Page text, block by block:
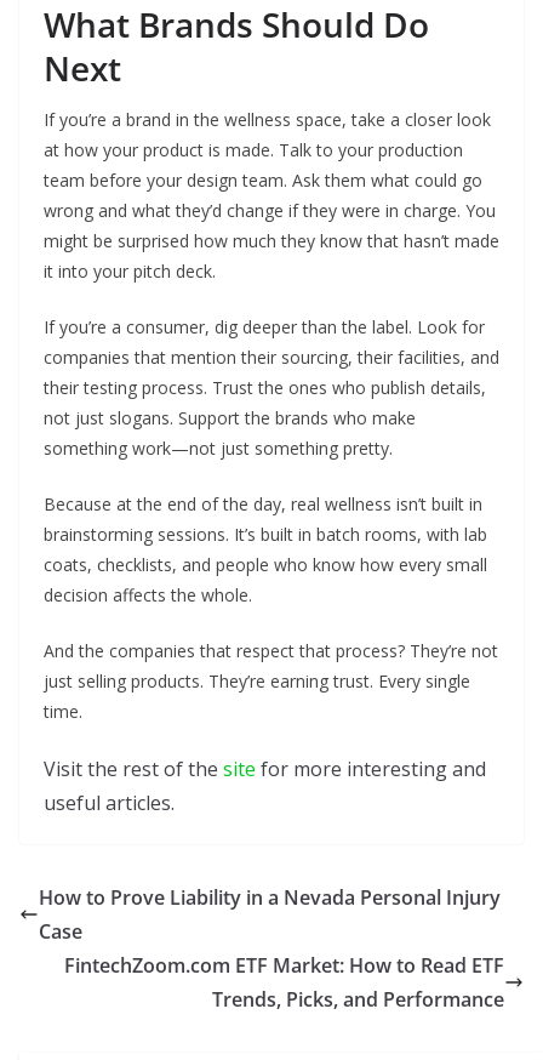
What Brands Should Do
Next
If you’re a brand in the wellness space, take a closer look
at how your product is made. Talk to your production
team before your design team. Ask them what could go
wrong and what they’d change if they were in charge. You
might be surprised how much they know that hasn’t made
it into your pitch deck.
If you’re a consumer, dig deeper than the label. Look for
companies that mention their sourcing, their facilities, and
their testing process. Trust the ones who publish details,
not just slogans. Support the brands who make
something work—not just something pretty.
Because at the end of the day, real wellness isn’t built in
brainstorming sessions. It’s built in batch rooms, with lab
coats, checklists, and people who know how every small
decision affects the whole.
And the companies that respect that process? They’re not
just selling products. They’re earning trust. Every single
time.
Visit the rest of the site for more interesting and
useful articles.
How to Prove Liability in a Nevada Personal Injury
Case
FintechZoom.com ETF Market: How to Read ETF
Trends, Picks, and Performance